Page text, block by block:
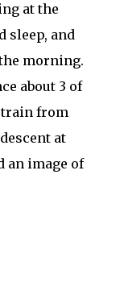
at the
sleep, and
morning.
about 3 of
train from
at
an image of